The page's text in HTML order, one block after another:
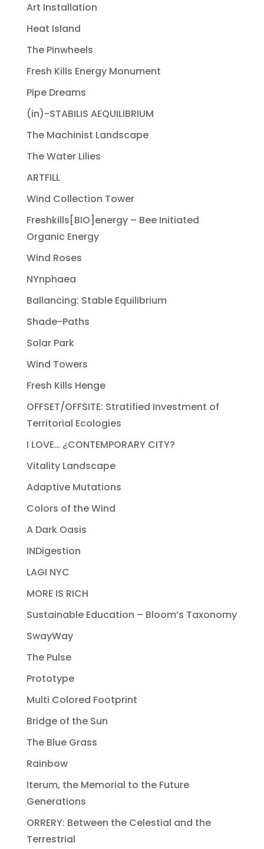
Art Installation
Heat Island
The Pinwheels
Fresh Kills Energy Monument
Pipe Dreams
(in)-STABILIS AEQUILIBRIUM
The Machinist Landscape
The Water Lilies
ARTFILL
Wind Collection Tower
Freshkills[BIO]energy – Bee Initiated
Organic Energy
Wind Roses
NYnphaea
Ballancing: Stable Equilibrium
Shade-Paths
Solar Park
Wind Towers
Fresh Kills Henge
OFFSET/OFFSITE: Stratified Investment of
Territorial Ecologies
I LOVE… ¿CONTEMPORARY CITY?
Vitality Landscape
Adaptive Mutations
Colors of the Wind
A Dark Oasis
INDigestion
LAGI NYC
MORE IS RICH
Sustainable Education – Bloom’s Taxonomy
SwayWay
The Pulse
Prototype
Multi Colored Footprint
Bridge of the Sun
The Blue Grass
Rainbow
Iterum, the Memorial to the Future
Generations
ORRERY: Between the Celestial and the
Terrestrial